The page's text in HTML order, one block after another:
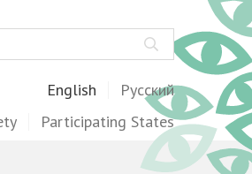
English Русский
Participating States